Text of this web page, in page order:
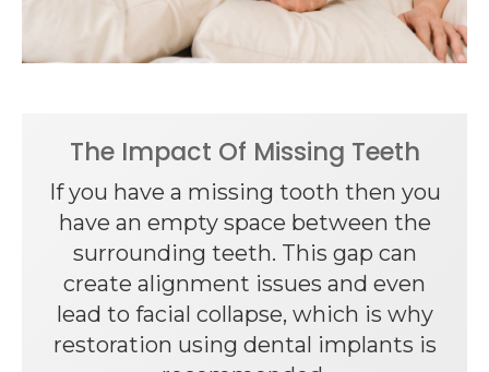
The Impact Of Missing Teeth
If you have a missing tooth then you
have an empty space between the
surrounding teeth. This gap can
create alignment issues and even
lead to facial collapse, which is why
restoration using dental implants is